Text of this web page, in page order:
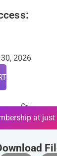
2026
Or
at just